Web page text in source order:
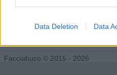
Data Deletion Data
Facciabuco © 2015 - 2026